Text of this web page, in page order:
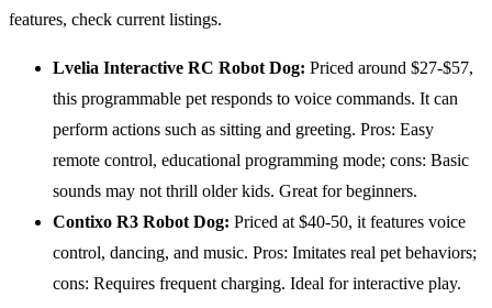
features, check current listings.
Lvelia Interactive RC Robot Dog: Priced around $27-$57,
this programmable pet responds to voice commands. It can
perform actions such as sitting and greeting. Pros: Easy
remote control, educational programming mode; cons: Basic
sounds may not thrill older kids. Great for beginners.
Contixo R3 Robot Dog: Priced at $40-50, it features voice
control, dancing, and music. Pros: Imitates real pet behaviors;
cons: Requires frequent charging. Ideal for interactive play.